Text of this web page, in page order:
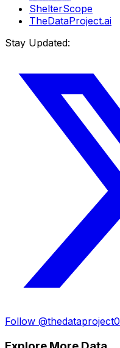
ShelterScope
TheDataProject.ai
Stay Updated:
Follow @thedataproject0